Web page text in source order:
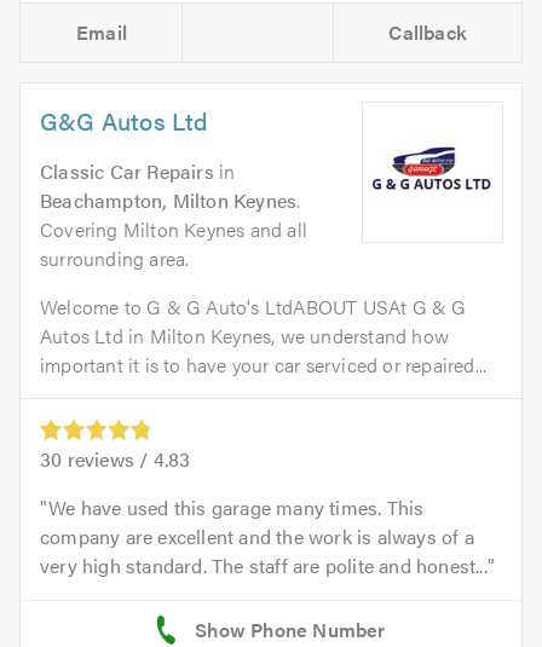
Email Callback
G&G Autos Ltd
Classic Car Repairs in
Beachampton, Milton Keynes.
Covering Milton Keynes and all
surrounding area.
Welcome to G & G Auto's LtdABOUT USAt G & G
Autos Ltd in Milton Keynes, we understand how
important it is to have your car serviced or repaired...
30 reviews / 4.83
We have used this garage many times. This
company are excellent and the work is always of a
very high standard. The staff are polite and honest...